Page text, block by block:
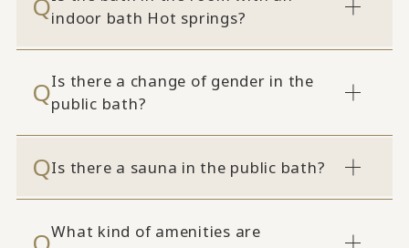
indoor bath Hot springs?
Is there a change of gender in the
public bath?
Is there a sauna in the public bath?
What kind of amenities are